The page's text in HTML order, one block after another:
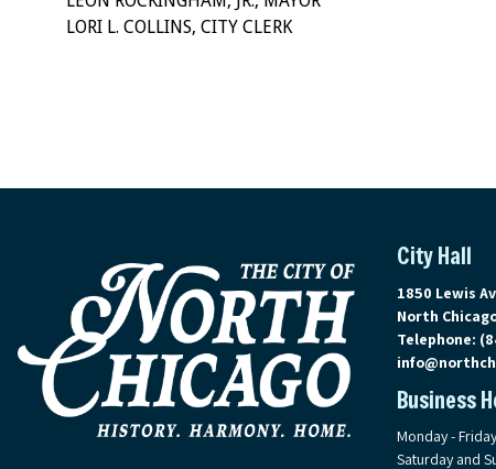
LORI L. COLLINS, CITY CLERK
City Hall
View address
1850 Lewis
North
Telephone:
Business
Monday -
Saturday and